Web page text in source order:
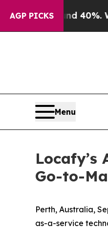
AGP PICKS
Around 40%. Well, it
Menu
Go-to-
Perth, Australia,
as-a-service